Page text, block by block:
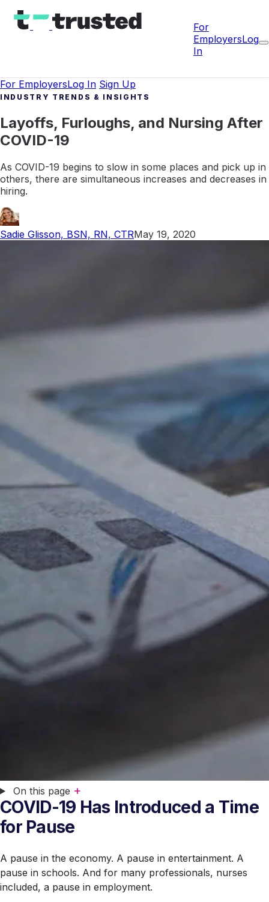
For
EmployersLog
In
For EmployersLog In Sign Up
INDUSTRY TRENDS & INSIGHTS
Layoffs, Furloughs, and Nursing After
COVID-19
As COVID-19 begins to slow in some places and pick up in
others, there are simultaneous increases and decreases in
hiring.
Sadie Glisson, BSN, RN, CTRMay 19, 2020
On this page +
COVID-19 Has Introduced a Time
for Pause
A pause in the economy. A pause in entertainment. A
pause in schools. And for many professionals, nurses
included, a pause in employment.